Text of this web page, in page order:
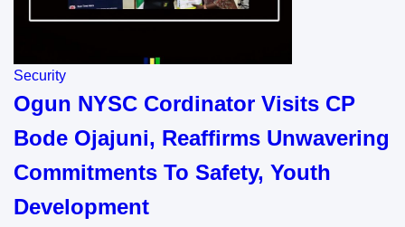
Security
Ogun NYSC Cordinator Visits CP
Bode Ojajuni, Reaffirms Unwavering
Commitments To Safety, Youth
Development